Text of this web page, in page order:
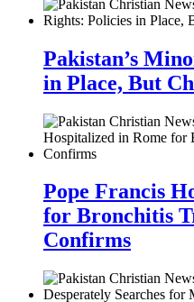
Pakistan’s
in Place, But
Pope Francis
for Bronchitis
Confirms